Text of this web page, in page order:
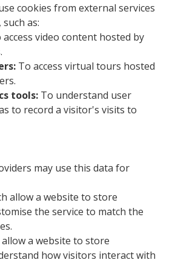
cookies from external services
as:
access video content hosted by
To access virtual tours hosted
tools: To understand user
to record a visitor's visits to
may use this data for
allow a website to store
the service to match the
allow a website to store
how visitors interact with